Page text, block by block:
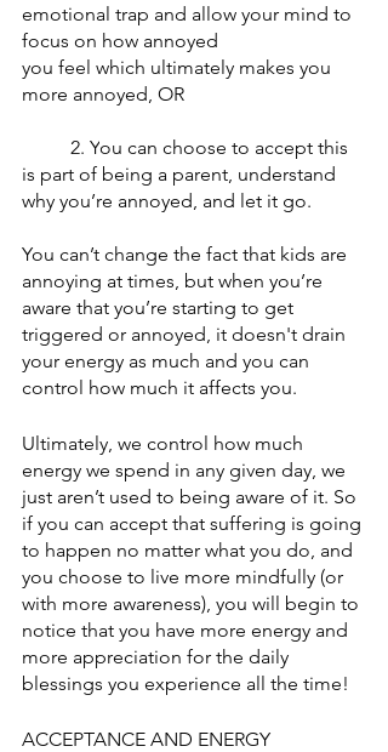
emotional trap and allow your mind to
focus on how annoyed
you feel which ultimately makes you
more annoyed, OR
	2. Y
ou can choose to accept this
is part of being a parent, understand
why you’re annoyed, and let it go.
You can’t change the fact that kids are
annoying at times, but when you’re
aware that you’re starting to get
triggered or annoyed, it doesn't drain
your energy as much and you can
control how much it affects you.
Ultimately, we control how much
energy we spend in any given day, we
just aren’t used to being aware of it. So
if you can accept that suffering is going
to happen no matter what you do, and
you choose to live more mindfully (or
with more awareness), you will begin to
notice that you have more energy and
more appreciation for the daily
blessings you experience all the time!
ACCEPTANCE AND ENERGY